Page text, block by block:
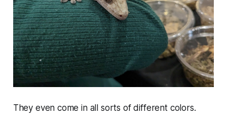
They even come in all sorts of different colors.